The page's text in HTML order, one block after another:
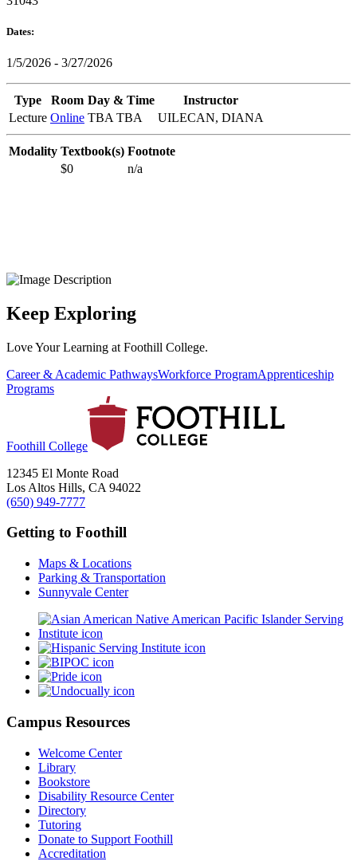
Dates:
1/5/2026 - 3/27/2026
Type Room Day & Time
Instructor
Lecture Online TBA TBA UILECAN, DIANA
Modality Textbook(s) Footnote
$0
n/a
Keep Exploring
Love Your Learning at Foothill College.
Career & Academic PathwaysWorkforce ProgramApprenticeship
Programs
Foothill College
12345 El Monte Road
Los Altos Hills, CA 94022
(650) 949-7777
Getting to Foothill
Maps & Locations
Parking & Transportation
Sunnyvale Center
Campus Resources
Welcome Center
Library
Bookstore
Disability Resource Center
Directory
Tutoring
Donate to Support Foothill
Accreditation